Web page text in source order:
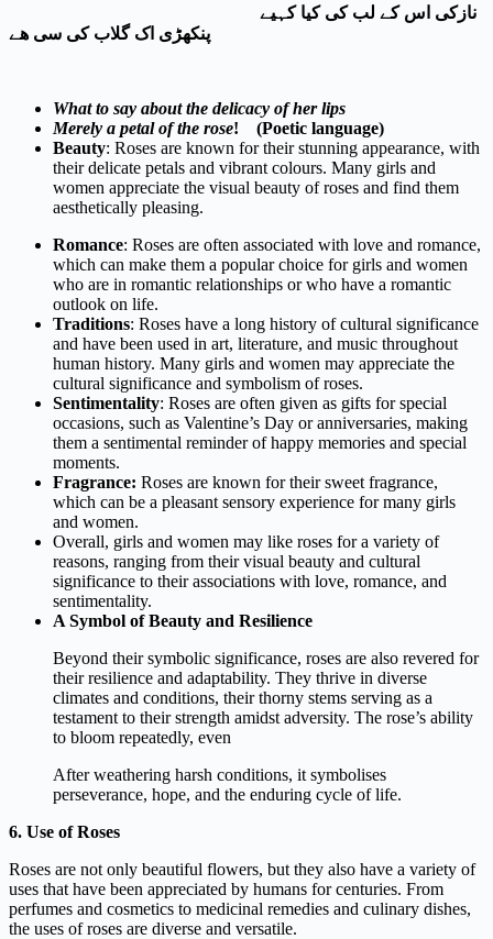
نازکی اس کے لب کی کیا کہیے
What to say about the delicacy of her lips
Merely a petal of the rose! (Poetic language)
Beauty: Roses are known for their stunning appearance, with
their delicate petals and vibrant colours. Many girls and
women appreciate the visual beauty of roses and find them
aesthetically pleasing.
Romance: Roses are often associated with love and romance,
which can make them a popular choice for girls and women
who are in romantic relationships or who have a romantic
outlook on life.
Traditions: Roses have a long history of cultural significance
and have been used in art, literature, and music throughout
human history. Many girls and women may appreciate the
cultural significance and symbolism of roses.
Sentimentality: Roses are often given as gifts for special
occasions, such as Valentine’s Day or anniversaries, making
them a sentimental reminder of happy memories and special
moments.
Fragrance: Roses are known for their sweet fragrance,
which can be a pleasant sensory experience for many girls
and women.
Overall, girls and women may like roses for a variety of
reasons, ranging from their visual beauty and cultural
significance to their associations with love, romance, and
sentimentality.
A Symbol of Beauty and Resilience
Beyond their symbolic significance, roses are also revered for
their resilience and adaptability. They thrive in diverse
climates and conditions, their thorny stems serving as a
testament to their strength amidst adversity. The rose’s ability
to bloom repeatedly, even
After weathering harsh conditions, it symbolises
perseverance, hope, and the enduring cycle of life.
6. Use of Roses
Roses are not only beautiful flowers, but they also have a variety of
uses that have been appreciated by humans for centuries. From
perfumes and cosmetics to medicinal remedies and culinary dishes,
the uses of roses are diverse and versatile.